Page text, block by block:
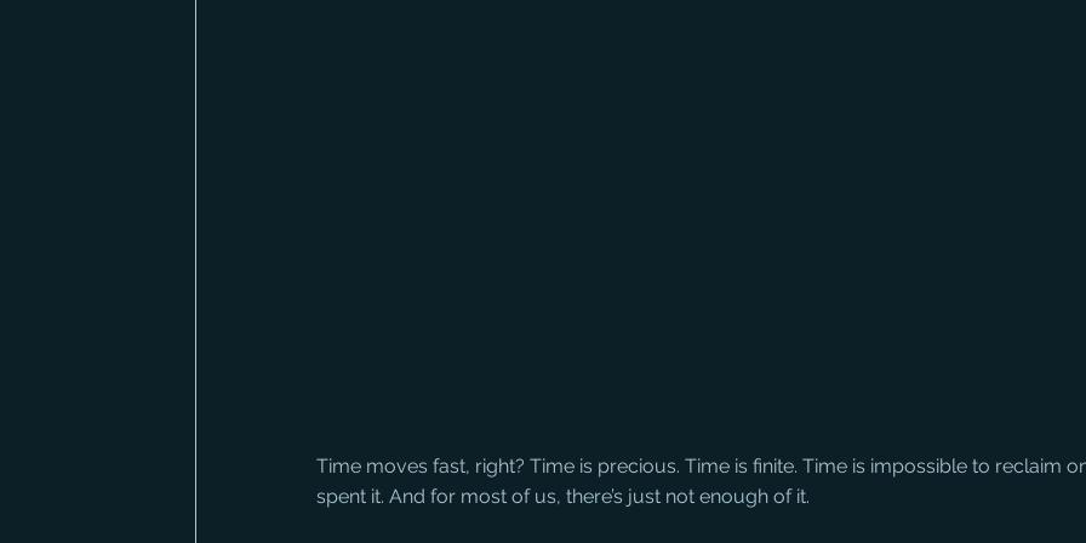
Time moves fast, right? Time is precious. Time is finite. Time is impossible to reclaim
spent it. And for most of us, there’s just not enough of it.